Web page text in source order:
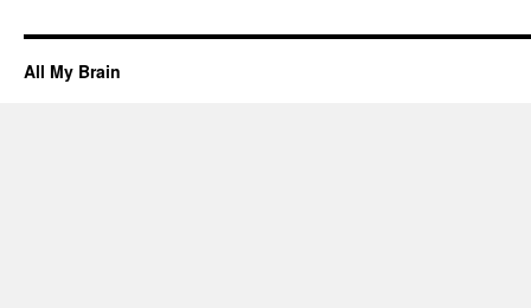
All My Brain